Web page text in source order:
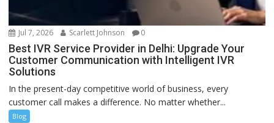
Jul 7, 2026 Scarlett Johnson 0
Best IVR Service Provider in Delhi: Upgrade Your
Customer Communication with Intelligent IVR
Solutions
In the present-day competitive world of business, every
customer call makes a difference. No matter whether...
Blog